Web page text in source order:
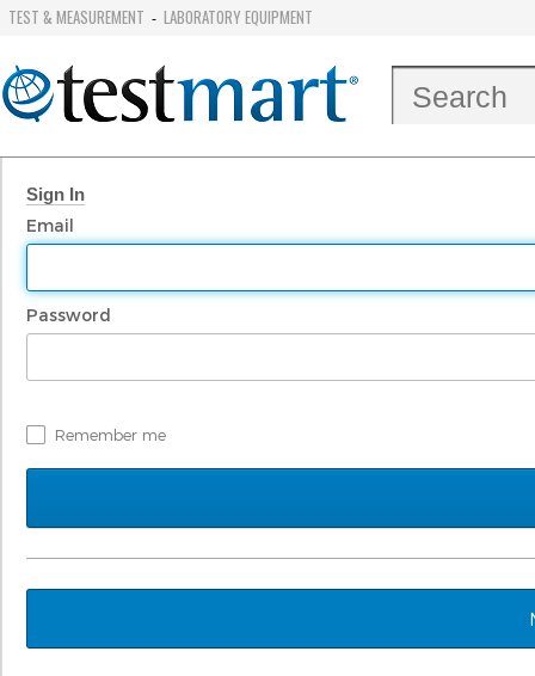
TEST & MEASUREMENT - LABORATORY EQUIPMENT
Sign In
Email
Password
Remember me